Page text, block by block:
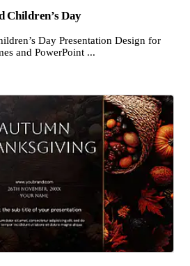
Children’s Day
Day Presentation Design for
and PowerPoint ...